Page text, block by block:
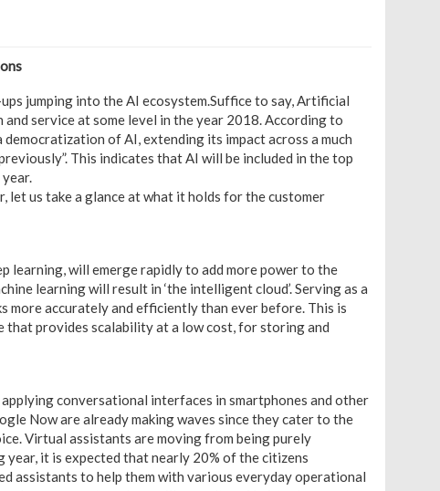
jumping into the AI ecosystem.Suffice to say, Artificial
service at some level in the year 2018. According to
of AI, extending its impact across a much
This indicates that AI will be included in the top
let us take a glance at what it holds for the customer
learning, will emerge rapidly to add more power to the
learning will result in ‘the intelligent cloud’. Serving as a
accurately and efficiently than ever before. This is
that provides scalability at a low cost, for storing and
conversational interfaces in smartphones and other
Now are already making waves since they cater to the
Virtual assistants are moving from being purely
it is expected that nearly 20% of the citizens
assistants to help them with various everyday operational